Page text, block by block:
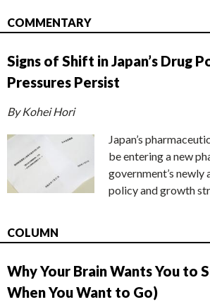
COMMENTARY
Signs of Shift in Japan’s Drug
Pressures Persist
By Kohei Hori
Japan’s
be entering a new
government’s
policy and growth
COLUMN
Why Your Brain Wants You to
When You Want to Go)